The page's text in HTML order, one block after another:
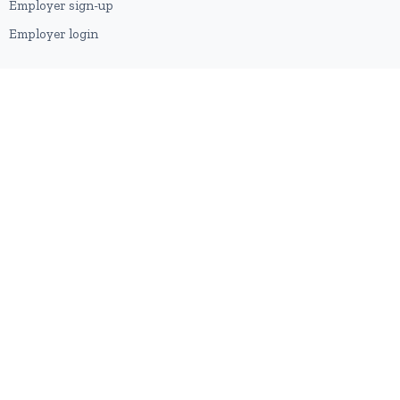
Employer sign-up
Employer login